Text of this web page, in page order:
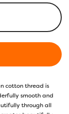
cotton thread is
smooth and
through all